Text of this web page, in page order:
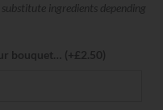
ingredients depending
bouquet… (+£2.50)